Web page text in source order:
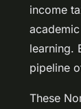
income
learning.
pipeline
These